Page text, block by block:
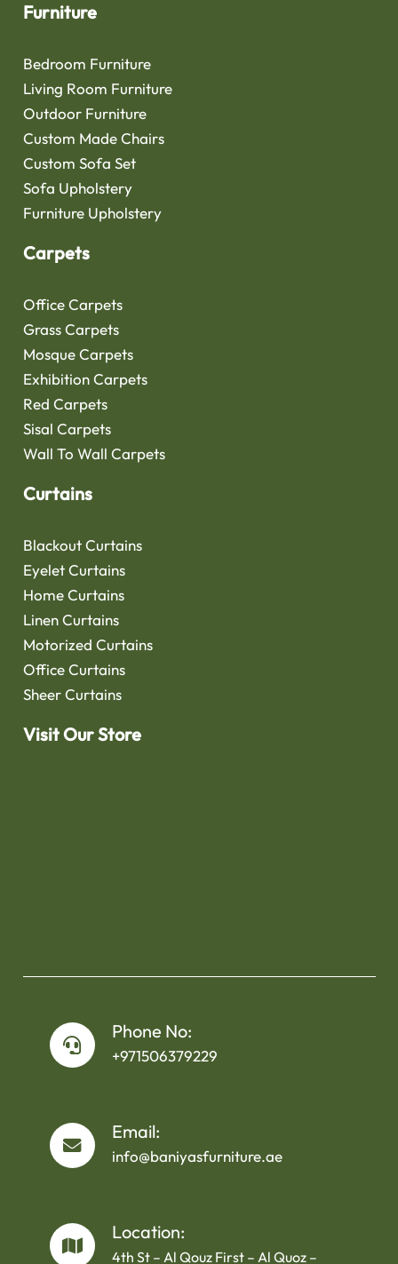
Furniture
Bedroom Furniture
Living Room Furniture
Outdoor Furniture
Custom Made Chairs
Custom Sofa Set
Sofa Upholstery
Furniture Upholstery
Carpets
Office Carpets
Grass Carpets
Mosque Carpets
Exhibition Carpets
Red Carpets
Sisal Carpets
Wall To Wall Carpets
Curtains
Blackout Curtains
Eyelet Curtains
Home Curtains
Linen Curtains
Motorized Curtains
Office Curtains
Sheer Curtains
Visit Our Store
Phone No:
+971506379229
Email:
info@baniyasfurniture.ae
Location:
4th St – Al Qouz First – Al Quoz –